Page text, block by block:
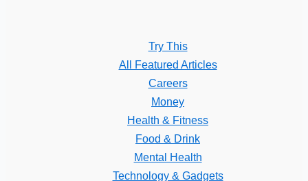
Try This
All Featured Articles
Careers
Money
Health & Fitness
Food & Drink
Mental Health
Technology & Gadgets